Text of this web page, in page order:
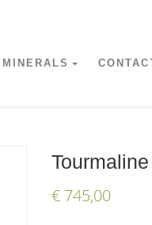
MINERALS
€ 745,00